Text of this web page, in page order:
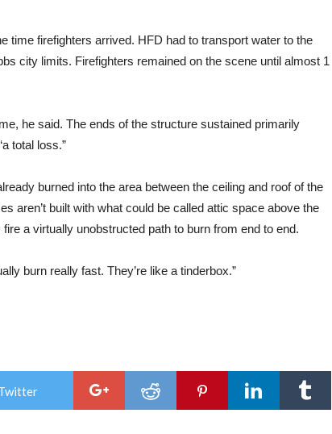
time firefighters arrived. HFD had to transport water to the
city limits. Firefighters remained on the scene until almost 1
he said. The ends of the structure sustained primarily
total loss.”
burned into the area between the ceiling and roof of the
aren’t built with what could be called attic space above the
a virtually unobstructed path to burn from end to end.
burn really fast. They’re like a tinderbox.”